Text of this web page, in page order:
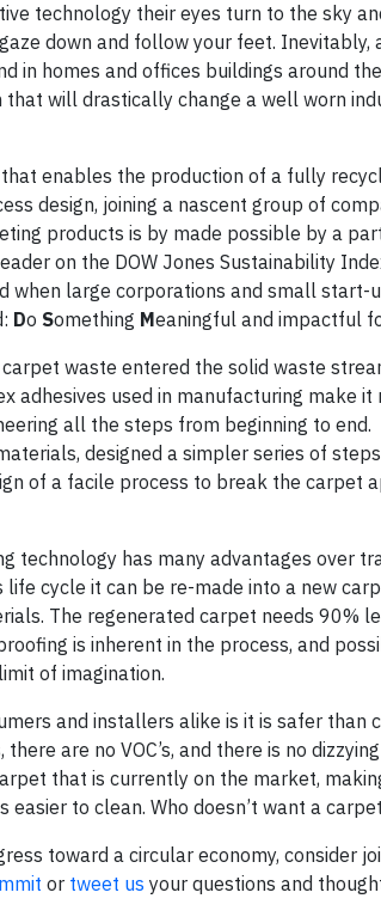
technology their eyes turn to the sky
down and follow your feet.
in homes and offices buildings around
will drastically change a well worn
enables the production of a fully
design, joining a nascent group of
products is by made possible by a
on the DOW Jones Sustainability
large corporations and small start-
Do Something Meaningful and impactful
waste entered the solid waste
adhesives used in manufacturing make
all the steps from beginning to
designed a simpler series of
of a facile process to break the carpet
technology has many advantages over
cycle it can be re-made into a new
The regenerated carpet needs 90%
is inherent in the process, and
of imagination.
and installers alike is it is safer than
are no VOC’s, and there is no
that is currently on the market,
to clean. Who doesn’t want a
toward a circular economy, consider
or tweet us your questions and